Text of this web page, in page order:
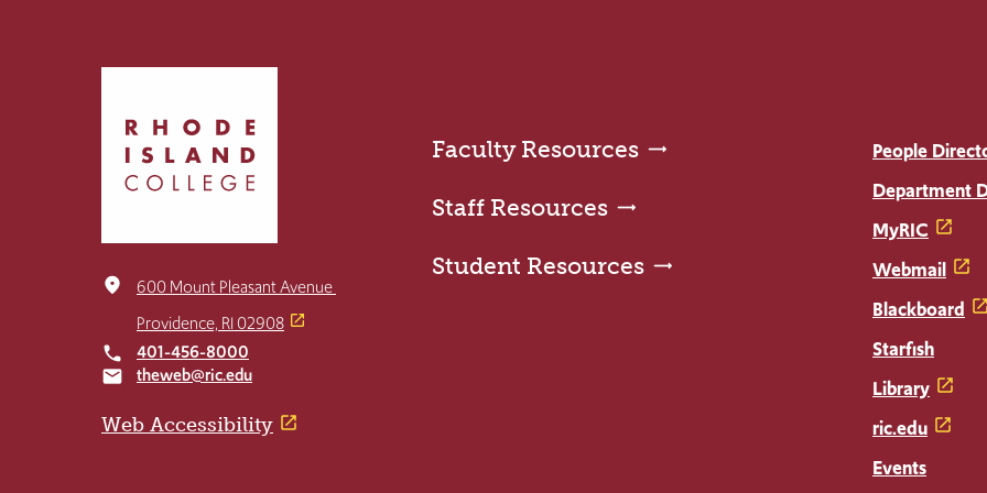
return
home
place
600 Mount Pleasant Avenue
Providence, RI 02908
local_phone 401-456-8000
email theweb@ric.edu
Web Accessibility
Faculty Resources
Staff Resources
Student Resources
People
Department
MyRIC
Webmail
Blackboard
Starfish
Library
ric.edu
Events